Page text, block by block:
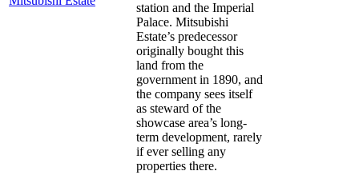
station and the Imperial
Palace. Mitsubishi
Estate’s predecessor
originally bought this
land from the
government in 1890, and
the company sees itself
as steward of the
showcase area’s long-
term development, rarely
if ever selling any
properties there.